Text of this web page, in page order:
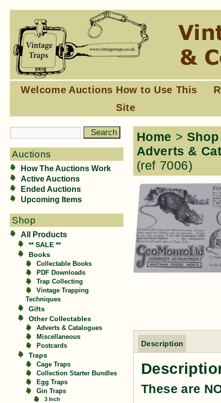
Welcome Auctions How to Use This
Site
Auctions
How The Auctions Work
Active Auctions
Ended Auctions
Upcoming Items
Shop
All Products
** SALE **
Books
Collectable Books
PDF Downloads
Trap Collecting
Vintage Trapping
Techniques
Gifts
Other Collectables
Adverts & Catalogues
Miscellaneous
Postcards
Traps
Cage Traps
Collection Starter Bundles
Egg Traps
Gin Traps
3 Inch
Home > Shop
Adverts &
(ref 7006)
Description
These are